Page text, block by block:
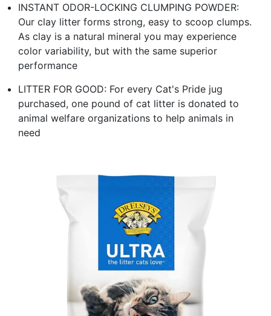
INSTANT ODOR-LOCKING CLUMPING POWDER:
Our clay litter forms strong, easy to scoop clumps.
As clay is a natural mineral you may experience
color variability, but with the same superior
performance
LITTER FOR GOOD: For every Cat's Pride jug
purchased, one pound of cat litter is donated to
animal welfare organizations to help animals in
need